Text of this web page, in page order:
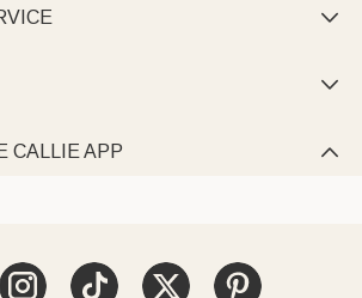


CALLIE APP 